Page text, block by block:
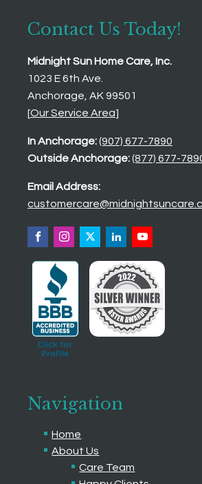
Contact Us Today!
Midnight Sun Home Care, Inc.
1023 E 6th Ave.
Anchorage, AK 99501
[Our Service Area]
In Anchorage:(907) 677-7890
Outside Anchorage:(877) 677-
Email Address:
Navigation
Home
About Us
Care Team